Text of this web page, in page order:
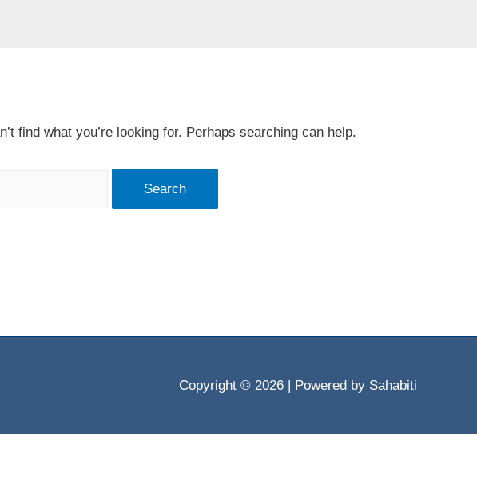
find what you’re looking for. Perhaps searching can help.
Copyright © 2026 | Powered by Sahabiti